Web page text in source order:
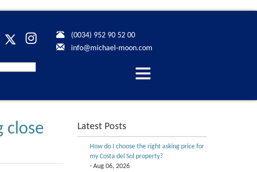
(0034) 952 90 52 00
info@michael-moon.com
Desplegar
close
Latest Posts
How do I choose the right asking price for
my Costa del Sol property?
- Aug 06, 2026